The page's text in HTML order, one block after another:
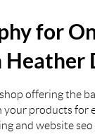
for
Heather
offering the
products for
and website